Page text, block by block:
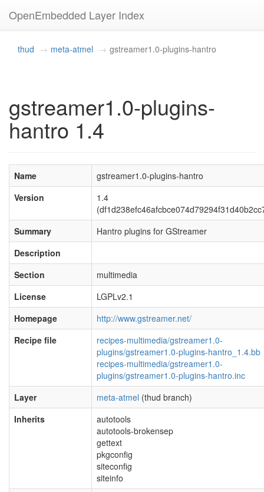
OpenEmbedded Layer Index
thud meta-atmel gstreamer1.0-plugins-hantro
gstreamer1.0-plugins-
hantro 1.4
Name
gstreamer1.0-plugins-hantro
Version
1.4
Summary
Hantro plugins for GStreamer
Description
Section
multimedia
License
LGPLv2.1
Homepage
http://www.gstreamer.net/
Recipe file
recipes-multimedia/gstreamer1.0-
plugins/gstreamer1.0-plugins-hantro_1.4.bb
recipes-multimedia/gstreamer1.0-
plugins/gstreamer1.0-plugins-hantro.inc
Layer
meta-atmel (thud branch)
Inherits
autotools
autotools-brokensep
gettext
pkgconfig
siteconfig
siteinfo